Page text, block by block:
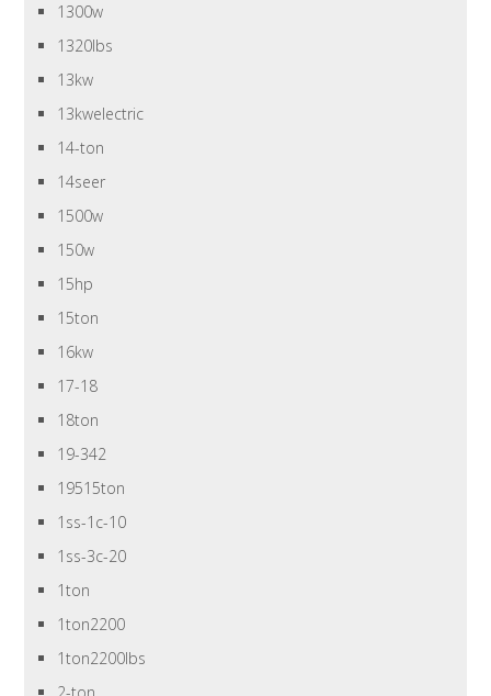
1300w
1320lbs
13kw
13kwelectric
14-ton
14seer
1500w
150w
15hp
15ton
16kw
17-18
18ton
19-342
19515ton
1ss-1c-10
1ss-3c-20
1ton
1ton2200
1ton2200lbs